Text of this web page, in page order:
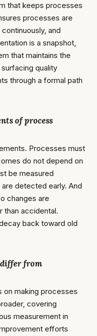
that keeps processes
processes are
and
is a snapshot,
that maintains the
quality
through a formal path
of process
Processes must
do not depend on
be measured
detected early. And
changes are
than accidental.
back toward old
differ from
on making processes
covering
measurement in
efforts